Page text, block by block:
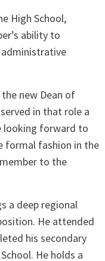
High School,
ability to
new Dean of
in that role a
looking forward to
formal fashion in the
to the
a deep regional
He attended
his secondary
He holds a